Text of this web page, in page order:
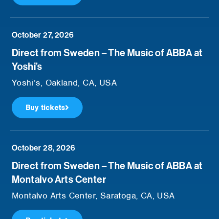
October 27, 2026
Direct from Sweden – The Music of ABBA at
Yoshi’s
Yoshi’s, Oakland, CA, USA
Buy tickets
October 28, 2026
Direct from Sweden – The Music of ABBA at
Montalvo Arts Center
Montalvo Arts Center, Saratoga, CA, USA